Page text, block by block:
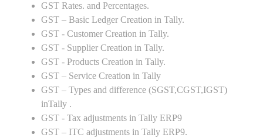
GST Rates. and Percentages.
GST – Basic Ledger Creation in Tally.
GST - Customer Creation in Tally.
GST - Supplier Creation in Tally.
GST - Products Creation in Tally.
GST – Service Creation in Tally
GST – Types and difference (SGST,CGST,IGST)
inTally .
GST - Tax adjustments in Tally ERP9
GST – ITC adjustments in Tally ERP9.